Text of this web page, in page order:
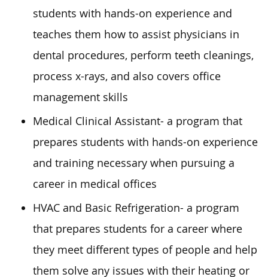
students with hands-on experience and
teaches them how to assist physicians in
dental procedures, perform teeth cleanings,
process x-rays, and also covers office
management skills
Medical Clinical Assistant- a program that
prepares students with hands-on experience
and training necessary when pursuing a
career in medical offices
HVAC and Basic Refrigeration- a program
that prepares students for a career where
they meet different types of people and help
them solve any issues with their heating or